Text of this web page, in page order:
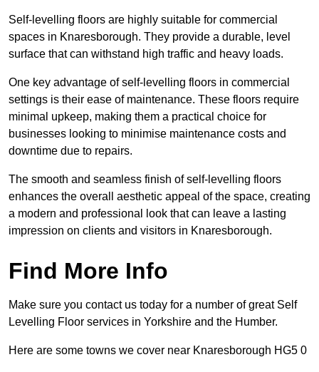
Self-levelling floors are highly suitable for commercial
spaces in Knaresborough. They provide a durable, level
surface that can withstand high traffic and heavy loads.
One key advantage of self-levelling floors in commercial
settings is their ease of maintenance. These floors require
minimal upkeep, making them a practical choice for
businesses looking to minimise maintenance costs and
downtime due to repairs.
The smooth and seamless finish of self-levelling floors
enhances the overall aesthetic appeal of the space, creating
a modern and professional look that can leave a lasting
impression on clients and visitors in Knaresborough.
Find More Info
Make sure you contact us today for a number of great Self
Levelling Floor services in Yorkshire and the Humber.
Here are some towns we cover near Knaresborough HG5 0